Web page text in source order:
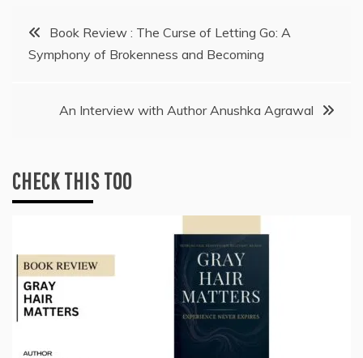
Post
navigation
Book Review : The Curse of Letting Go: A
Symphony of Brokenness and Becoming
An Interview with Author Anushka Agrawal
CHECK THIS TOO